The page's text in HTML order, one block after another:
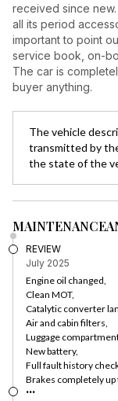
received since
all its period
important to point
service book, on-
The car is
buyer anything.
The vehicle
transmitted by
the state of the
MAINTENANCE
REVIEW
July 2025
Engine oil changed,
Clean MOT,
Catalytic converter
Air and cabin filters,
Luggage
New battery,
Full fault history
Brakes completely up
...